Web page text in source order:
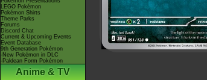
LEGO Pokémon
Pokémon Shirts
Theme Parks
Forums
Discord Chat
Current & Upcoming Events
Event Database
9th Generation Pokémon
-New Pokémon in DLC
-Paldean Form Pokémon
Anime & TV